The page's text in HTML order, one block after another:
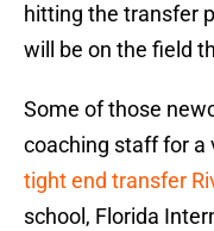
hitting the transfer
will be on the field
Some of those
coaching staff for a
tight end transfer
school, Florida